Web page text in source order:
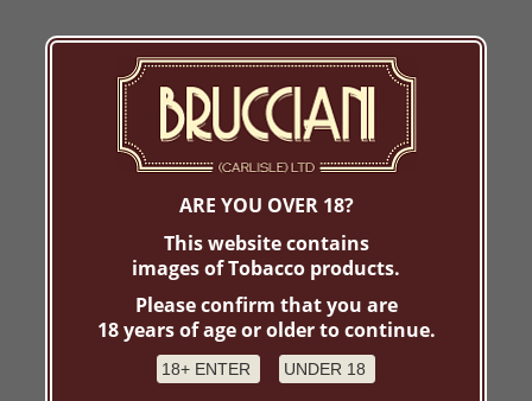
ARE YOU OVER 18?
This website contains
images of Tobacco products.
Please confirm that you are
18 years of age or older to continue.